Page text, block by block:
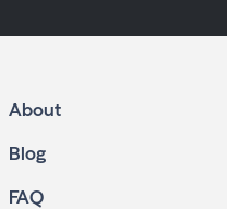
About
Blog
FAQ